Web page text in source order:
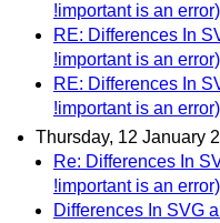
!important is an error)
RE: Differences In
!important is an error)
RE: Differences In
!important is an error)
Thursday, 12 January
Re: Differences In
!important is an error)
Differences In SVG